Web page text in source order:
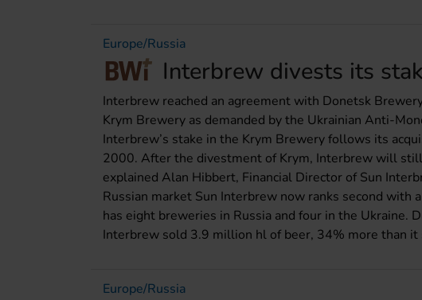
Europe/Russia
Interbrew divests its
Interbrew reached an agreement with Donetsk
Krym Brewery as demanded by the Ukrainian Anti-
Interbrew’s stake in the Krym Brewery follows its
2000. After the divestment of Krym, Interbrew will
explained Alan Hibbert, Financial Director of Sun
Russian market Sun Interbrew now ranks second with
has eight breweries in Russia and four in the Ukraine.
Interbrew sold 3.9 million hl of beer, 34% more than
Europe/Russia